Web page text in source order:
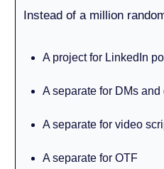
Instead of a million
A project for LinkedIn
A separate for DMs
A separate for video
A separate for OTF